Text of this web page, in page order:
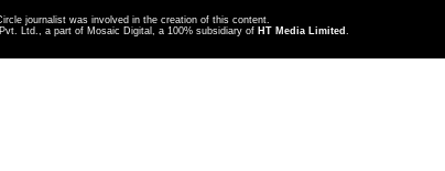
journalist was involved in the creation of this content.
Ltd., a part of Mosaic Digital, a 100% subsidiary of HT Media Limited .